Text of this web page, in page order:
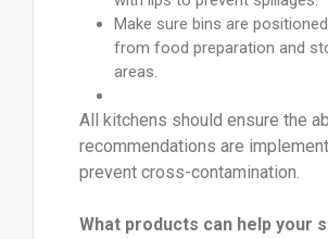
Make sure bins are
from food preparation and
areas.
All kitchens should ensure the
recommendations are
prevent cross-contamination.
What products can help your